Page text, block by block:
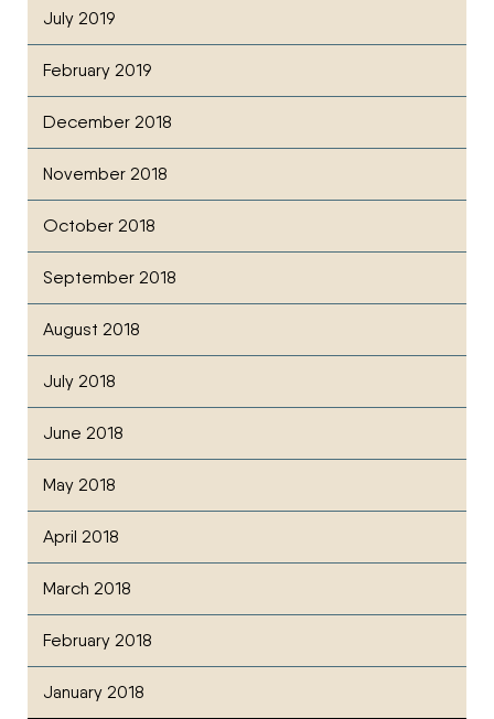
July 2019
February 2019
December 2018
November 2018
October 2018
September 2018
August 2018
July 2018
June 2018
May 2018
April 2018
March 2018
February 2018
January 2018